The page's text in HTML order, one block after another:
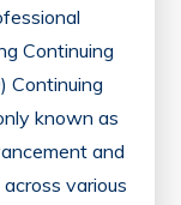
Continuing
Continuing
known as
and
various